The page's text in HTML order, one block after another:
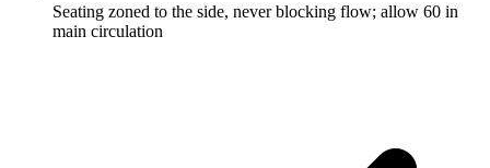
Seating zoned to the side, never blocking flow; allow 60 in
main circulation